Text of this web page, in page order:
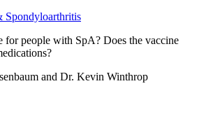
Spondyloarthritis
for people with SpA? Does the vaccine
and Dr. Kevin Winthrop